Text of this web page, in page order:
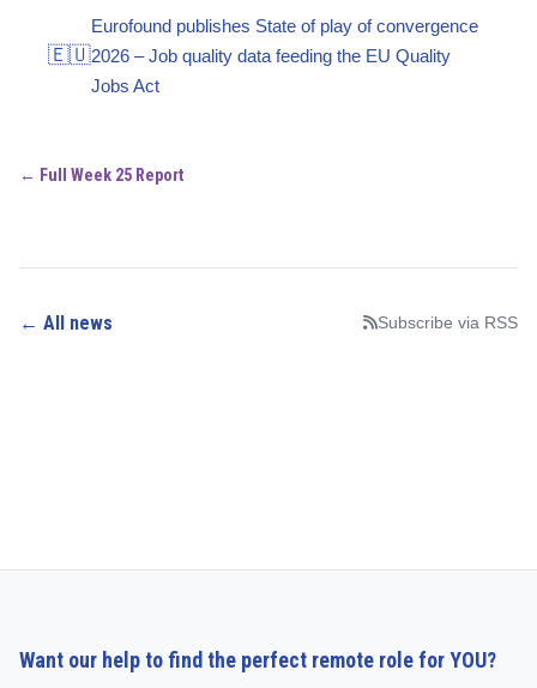
🇪🇺
Eurofound publishes State of play of convergence
2026 – Job quality data feeding the EU Quality
Jobs Act
← Full Week 25 Report
← All news Subscribe via RSS
Want our help to find the perfect remote role for YOU?